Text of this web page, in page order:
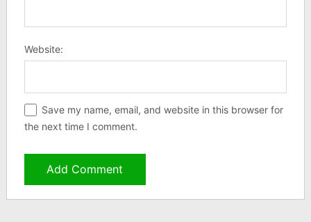
Website:
Save my name, email, and website in this browser for
the next time I comment.